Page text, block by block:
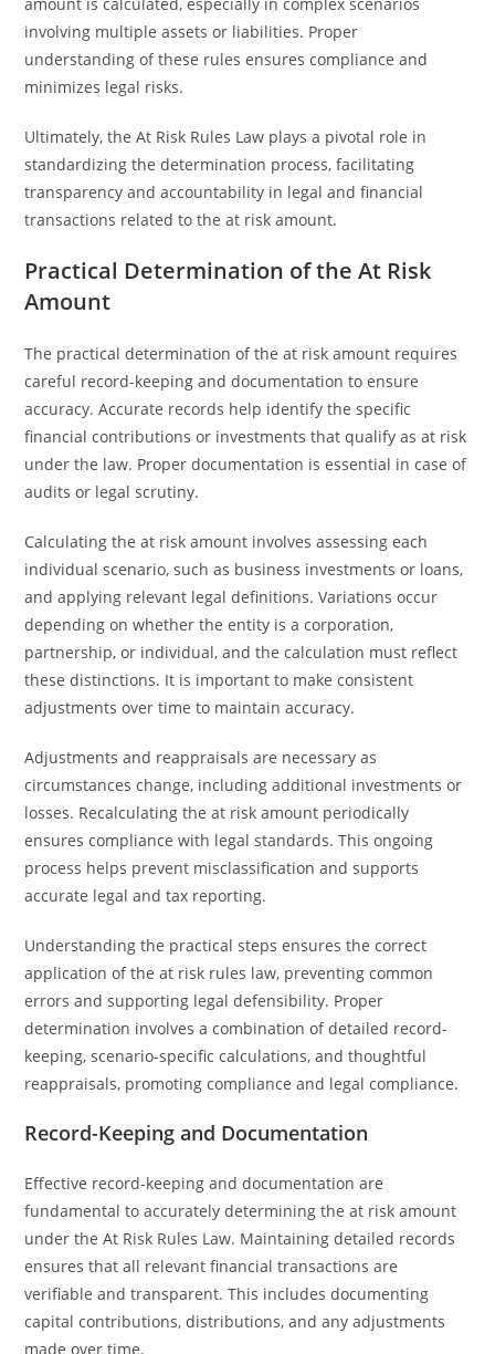
involving multiple assets or liabilities. Proper
understanding of these rules ensures compliance and
minimizes legal risks.
Ultimately, the At Risk Rules Law plays a pivotal role in
standardizing the determination process, facilitating
transparency and accountability in legal and financial
transactions related to the at risk amount.
Practical Determination of the At Risk
Amount
The practical determination of the at risk amount requires
careful record-keeping and documentation to ensure
accuracy. Accurate records help identify the specific
financial contributions or investments that qualify as at risk
under the law. Proper documentation is essential in case of
audits or legal scrutiny.
Calculating the at risk amount involves assessing each
individual scenario, such as business investments or loans,
and applying relevant legal definitions. Variations occur
depending on whether the entity is a corporation,
partnership, or individual, and the calculation must reflect
these distinctions. It is important to make consistent
adjustments over time to maintain accuracy.
Adjustments and reappraisals are necessary as
circumstances change, including additional investments or
losses. Recalculating the at risk amount periodically
ensures compliance with legal standards. This ongoing
process helps prevent misclassification and supports
accurate legal and tax reporting.
Understanding the practical steps ensures the correct
application of the at risk rules law, preventing common
errors and supporting legal defensibility. Proper
determination involves a combination of detailed record-
keeping, scenario-specific calculations, and thoughtful
reappraisals, promoting compliance and legal compliance.
Record-Keeping and Documentation
Effective record-keeping and documentation are
fundamental to accurately determining the at risk amount
under the At Risk Rules Law. Maintaining detailed records
ensures that all relevant financial transactions are
verifiable and transparent. This includes documenting
capital contributions, distributions, and any adjustments
made over time.